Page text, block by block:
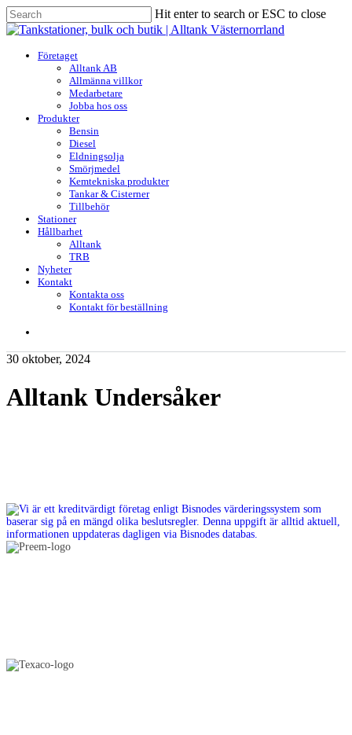
Skip
to
content
Hit enter to search or ESC to close
Close
search
Menu
Företaget
Alltank AB
Allmänna villkor
Medarbetare
Jobba hos oss
Produkter
Bensin
Diesel
Eldningsolja
Smörjmedel
Kemtekniska produkter
Tankar & Cisterner
Tillbehör
Stationer
Hållbarhet
Alltank
TRB
Nyheter
Kontakt
Kontakta oss
Kontakt för beställning
30 oktober, 2024
Alltank Undersåker